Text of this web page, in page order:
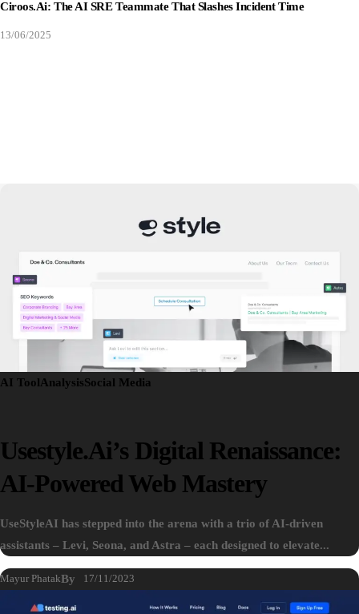
Ciroos.ai: The AI SRE Teammate That Slashes Incident Time
13/06/2025
AI ToolAnalysisSocial Media
Usestyle.ai’s Digital Renaissance:
AI-Powered Web Mastery
UseStyleAI has stepped into the arena with a trio of AI-driven
assistants – Levi, Seona, and Astra – each designed to elevate...
By
Mayur Phatak 17/11/2023